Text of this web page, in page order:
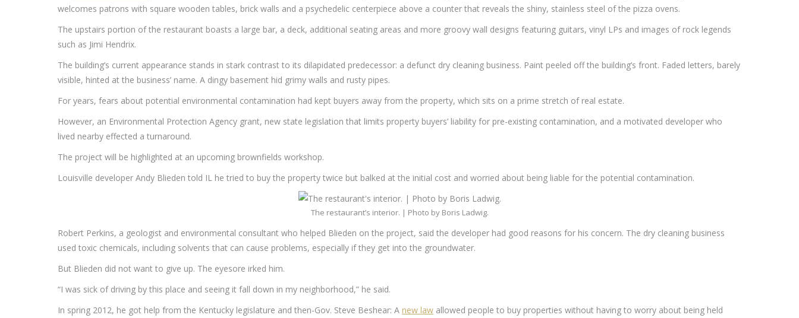
welcomes patrons with square wooden tables, brick walls and a psychedelic centerpiece above a counter that reveals the shiny, stainless steel of the pizza ovens.
The upstairs portion of the restaurant boasts a large bar, a deck, additional seating areas and more groovy wall designs featuring guitars, vinyl LPs and images of rock legends
such as Jimi Hendrix.
The building’s current appearance stands in stark contrast to its dilapidated predecessor: a defunct dry cleaning business. Paint peeled off the building’s front. Faded letters, barely
visible, hinted at the business’ name. A dingy basement hid grimy walls and rusty pipes.
For years, fears about potential environmental contamination had kept buyers away from the property, which sits on a prime stretch of real estate.
However, an Environmental Protection Agency grant, new state legislation that limits property buyers’ liability for pre-existing contamination, and a motivated developer who
lived nearby effected a turnaround.
The project will be highlighted at an upcoming brownfields workshop.
Louisville developer Andy Blieden told IL he tried to buy the property twice but balked at the initial cost and worried about being liable for the potential contamination.
The restaurant’s interior. | Photo by Boris Ladwig.
Robert Perkins, a geologist and environmental consultant who helped Blieden on the project, said the developer had good reasons for his concern. The dry cleaning business
used toxic chemicals, including solvents that can cause problems, especially if they get into the groundwater.
But Blieden did not want to give up. The eyesore irked him.
“I was sick of driving by this place and seeing it fall down in my neighborhood,” he said.
In spring 2012, he got help from the Kentucky legislature and then-Gov. Steve Beshear: A new law allowed people to buy properties without having to worry about being held